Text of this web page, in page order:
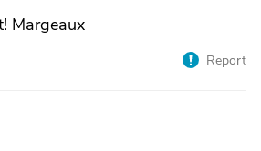
Margeaux
Report